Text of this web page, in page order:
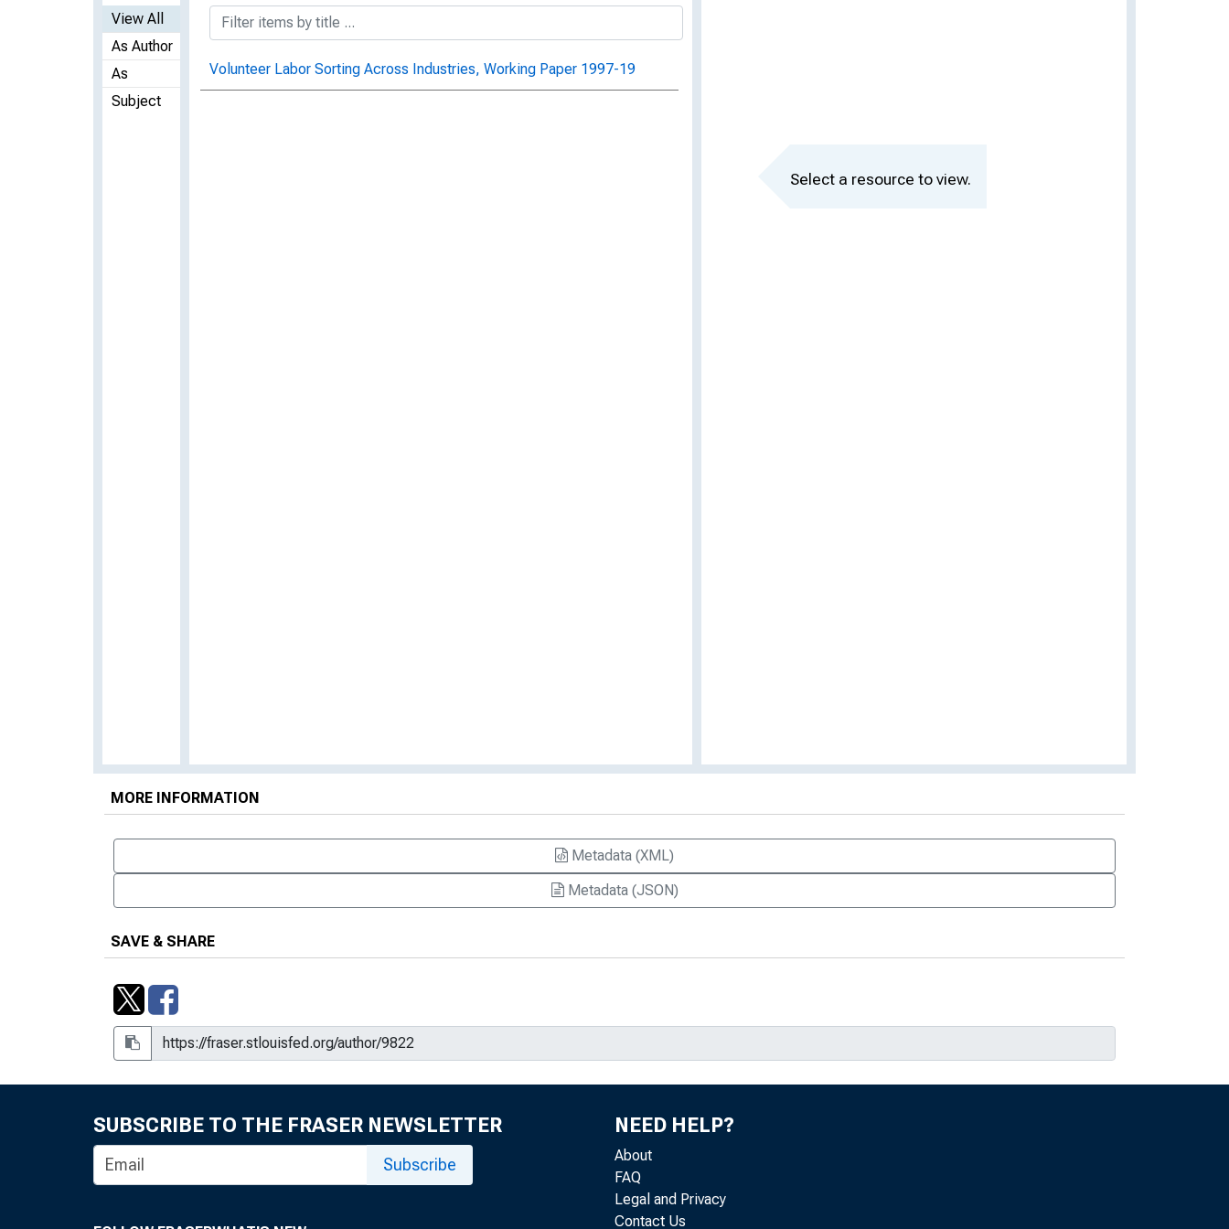
View All
As Author
As
Subject
Volunteer Labor Sorting Across Industries, Working Paper 1997-19
Select a resource to view.
MORE INFORMATION
Metadata (XML)
Metadata (JSON)
SAVE & SHARE
SUBSCRIBE TO THE FRASER NEWSLETTER
Subscribe
NEED HELP?
About
FAQ
Legal and Privacy
Contact Us